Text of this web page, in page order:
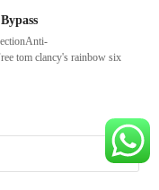
tom clancy's rainbow six
Submit